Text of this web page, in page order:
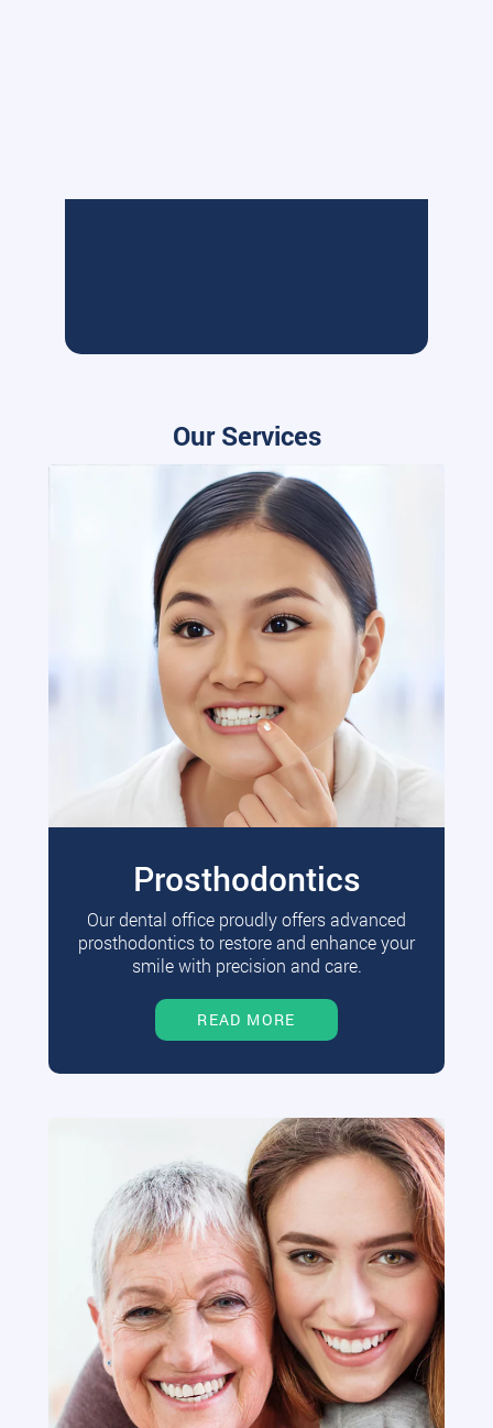
Our Services
Prosthodontics
Our dental office proudly offers advanced
prosthodontics to restore and enhance your
smile with precision and care.
READ MORE